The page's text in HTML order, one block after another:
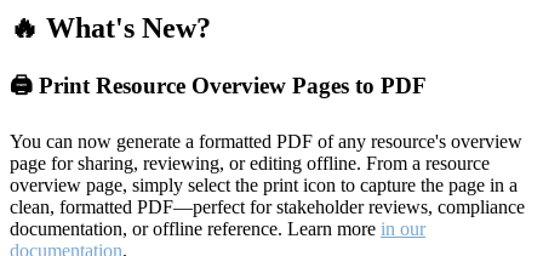
🔥 What's New?
🖨️ Print Resource Overview Pages to PDF
You can now generate a formatted PDF of any resource's overview
page for sharing, reviewing, or editing offline. From a resource
overview page, simply select the print icon to capture the page in a
clean, formatted PDF—perfect for stakeholder reviews, compliance
documentation, or offline reference. Learn more in our
documentation.